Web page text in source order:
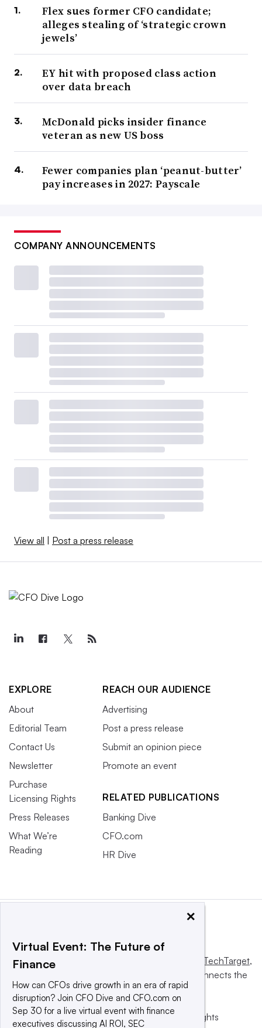
Flex sues former CFO candidate;
alleges stealing of ‘strategic crown
jewels’
EY hit with proposed class action
over data breach
McDonald picks insider finance
veteran as new US boss
Fewer companies plan ‘peanut-butter’
pay increases in 2027: Payscale
COMPANY ANNOUNCEMENTS
View all Post a press release
EXPLORE
About
Editorial Team
Contact Us
Newsletter
Purchase
Licensing Rights
Press Releases
What We’re
Reading
REACH OUR AUDIENCE
Advertising
Post a press release
Submit an opinion piece
Promote an event
RELATED PUBLICATIONS
Banking Dive
CFO.com
HR Dive
This website is owned and operated by Informa TechTarget,
a global network that informs, influences and connects the
world’s technology buyers and sellers.
© 2025 TechTarget, Inc. or its subsidiaries. All rights
×
Virtual Event: The Future of
Finance
How can CFOs drive growth in an era of rapid
disruption? Join CFO Dive and CFO.com on
Sep 30 for a live virtual event with finance
executives discussing AI ROI, SEC